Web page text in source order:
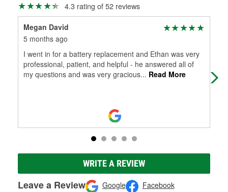
4.3 rating of 52 reviews
Megan David
5 months ago
I went in for a battery replacement and Ethan was very
professional, patient, and helpful - he answered all of
my questions and was very gracious... Read More
WRITE A REVIEW
Leave a Review Google Facebook